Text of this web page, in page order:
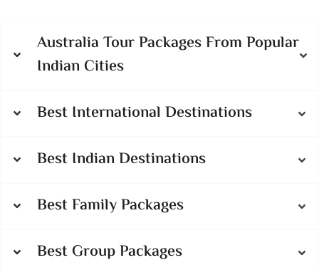
Australia Tour Packages From Popular
Indian Cities
Best International Destinations
Best Indian Destinations
Best Family Packages
Best Group Packages